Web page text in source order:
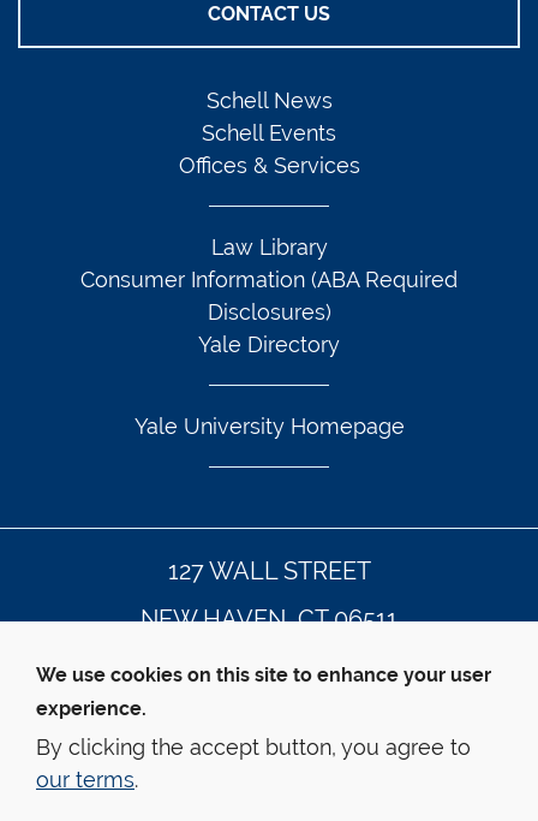
CONTACT US
Schell News
Schell Events
Offices & Services
Law Library
Consumer Information (ABA Required
Disclosures)
Yale Directory
Yale University Homepage
127 WALL STREET
NEW HAVEN, CT 06511
203.432.4992
© Yale Law School
Contact Webmaster
Web Accessibility
We use cookies on this site to enhance your user
experience.
By clicking the accept button, you agree to
our terms.